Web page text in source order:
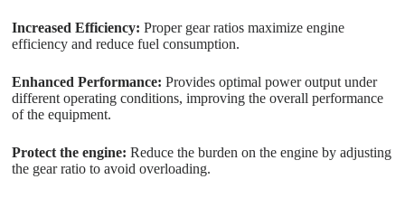
Increased Efficiency:Proper gear ratios maximize engine
efficiency and reduce fuel consumption.
Enhanced Performance:Provides optimal power output under
different operating conditions, improving the overall performance
of the equipment.
Protect the engine: Reduce the burden on the engine by adjusting
the gear ratio to avoid overloading.